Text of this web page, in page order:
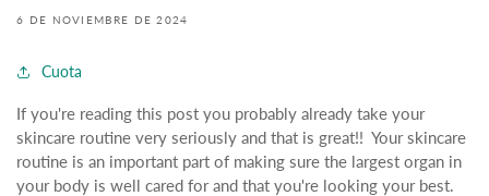
6 DE NOVIEMBRE DE 2024
Cuota
If you're reading this post you probably already take your
skincare routine very seriously and that is great!! Your skincare
routine is an important part of making sure the largest organ in
your body is well cared for and that you're looking your best.